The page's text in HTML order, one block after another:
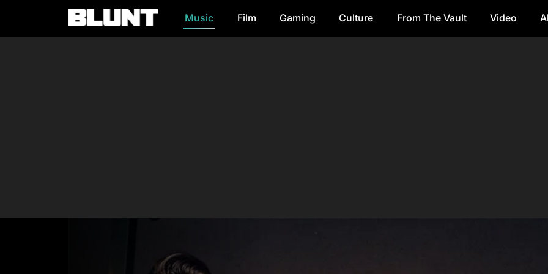
Main Navigation Music Film Gaming Culture From The Vault Video